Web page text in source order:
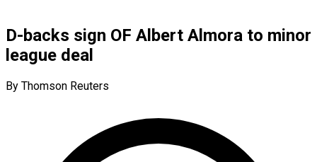
D-backs sign OF Albert Almora to minor
league deal
By Thomson Reuters